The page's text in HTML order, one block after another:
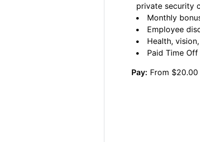
private security
Monthly
Employee
Health,
Paid Time
Pay: From